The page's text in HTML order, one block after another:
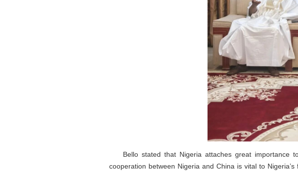
Bello stated that Nigeria attaches great importance
cooperation between Nigeria and China is vital to